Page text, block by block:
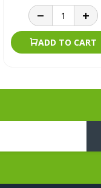
ADD TO CART